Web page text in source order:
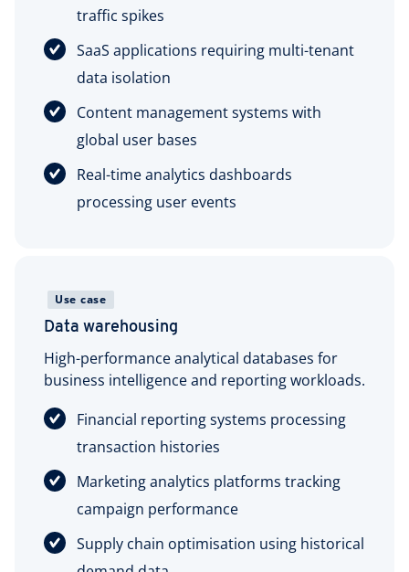
traffic spikes
SaaS applications requiring multi-tenant
data isolation
Content management systems with
global user bases
Real-time analytics dashboards
processing user events
Use case
Data warehousing
High-performance analytical databases for
business intelligence and reporting workloads.
Financial reporting systems processing
transaction histories
Marketing analytics platforms tracking
campaign performance
Supply chain optimisation using historical